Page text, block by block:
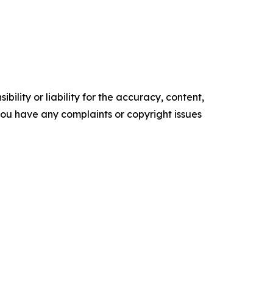
or liability for the accuracy, content,
have any complaints or copyright issues